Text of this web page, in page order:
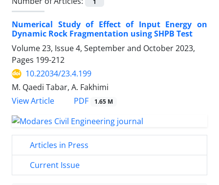
1
Numerical Study of Effect of Input Energy on
Dynamic Rock Fragmentation using SHPB Test
Volume 23, Issue 4, September and October 2023,
Pages 199-212
10.22034/23.4.199
M. Qaedi Tabar, A. Fakhimi
View Article
PDF 1.65 M
Articles in Press
Current Issue